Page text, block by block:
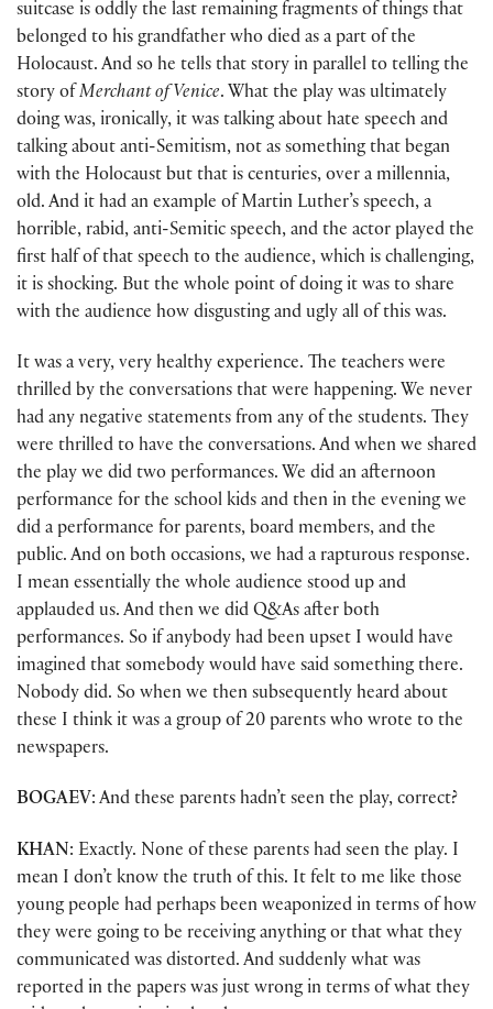
suitcase is oddly the last remaining fragments of things that
belonged to his grandfather who died as a part of the
Holocaust. And so he tells that story in parallel to telling the
story of Merchant of Venice. What the play was ultimately
doing was, ironically, it was talking about hate speech and
talking about anti-Semitism, not as something that began
with the Holocaust but that is centuries, over a millennia,
old. And it had an example of Martin Luther’s speech, a
horrible, rabid, anti-Semitic speech, and the actor played the
first half of that speech to the audience, which is challenging,
it is shocking. But the whole point of doing it was to share
with the audience how disgusting and ugly all of this was.
It was a very, very healthy experience. The teachers were
thrilled by the conversations that were happening. We never
had any negative statements from any of the students. They
were thrilled to have the conversations. And when we shared
the play we did two performances. We did an afternoon
performance for the school kids and then in the evening we
did a performance for parents, board members, and the
public. And on both occasions, we had a rapturous response.
I mean essentially the whole audience stood up and
applauded us. And then we did Q&As after both
performances. So if anybody had been upset I would have
imagined that somebody would have said something there.
Nobody did. So when we then subsequently heard about
these I think it was a group of 20 parents who wrote to the
newspapers.
BOGAEV: And these parents hadn’t seen the play, correct?
KHAN: Exactly. None of these parents had seen the play. I
mean I don’t know the truth of this. It felt to me like those
young people had perhaps been weaponized in terms of how
they were going to be receiving anything or that what they
communicated was distorted. And suddenly what was
reported in the papers was just wrong in terms of what they